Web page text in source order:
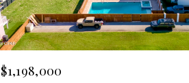
$1,198,000